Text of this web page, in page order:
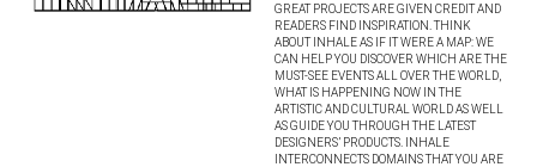
GREAT PROJECTS ARE GIVEN CREDIT AND
READERS FIND INSPIRATION. THINK
ABOUT INHALE AS IF IT WERE A MAP: WE
CAN HELP YOU DISCOVER WHICH ARE THE
MUST-SEE EVENTS ALL OVER THE WORLD,
WHAT IS HAPPENING NOW IN THE
ARTISTIC AND CULTURAL WORLD AS WELL
AS GUIDE YOU THROUGH THE LATEST
DESIGNERS’ PRODUCTS. INHALE
INTERCONNECTS DOMAINS THAT YOU ARE